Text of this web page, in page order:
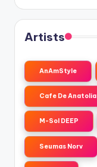
Artists
AnAmStyle
Cafe De Anatolia
M-Sol DEEP
Seumas Norv